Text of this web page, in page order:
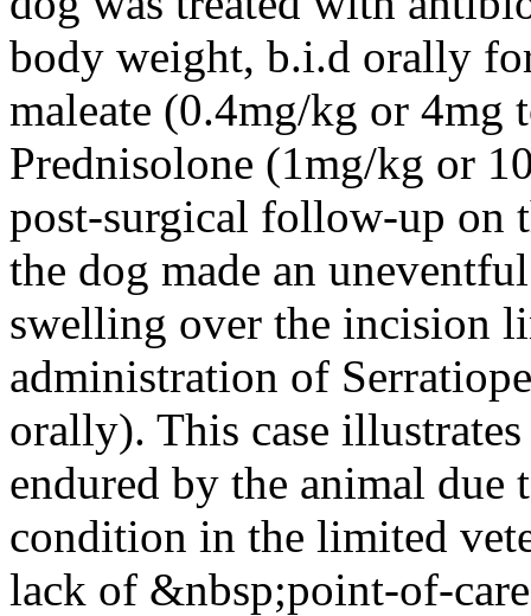
body weight, b.i.d orally
maleate (0.4mg/kg or 4mg
Prednisolone (1mg/kg or
post-surgical follow-up on
the dog made an
swelling over the incision
administration of
orally). This case
endured by the animal due
condition in the limited
lack of &nbsp;point-of-